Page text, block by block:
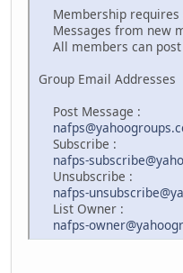
Membership requires
Messages from new
All members can post
Group Email Addresses
Post Message :
Subscribe :
nafps-
Unsubscribe :
nafps-
List Owner :
nafps-